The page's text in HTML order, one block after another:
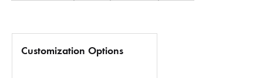
Customization Options